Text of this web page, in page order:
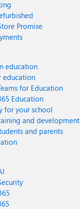
Promise
education
education
for Education
Education
for your school
and development
and parents